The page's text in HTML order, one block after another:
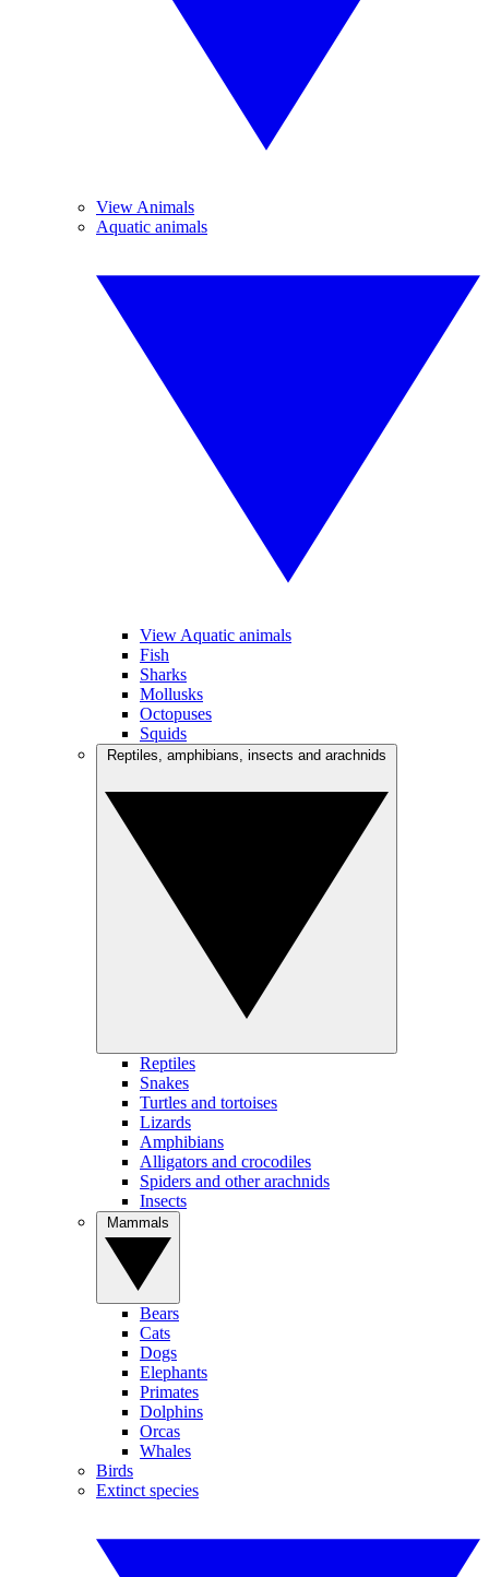
View Animals
Aquatic animals
View Aquatic animals
Fish
Sharks
Mollusks
Octopuses
Squids
Reptiles
Snakes
Turtles and tortoises
Lizards
Amphibians
Alligators and crocodiles
Spiders and other arachnids
Insects
Bears
Cats
Dogs
Elephants
Primates
Dolphins
Orcas
Whales
Birds
Extinct species